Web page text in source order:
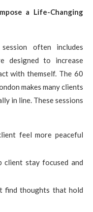
a Life-Changing
often includes
designed to increase
with themself. The 60
makes many clients
in line. These sessions
feel more peaceful
client stay focused and
find thoughts that hold